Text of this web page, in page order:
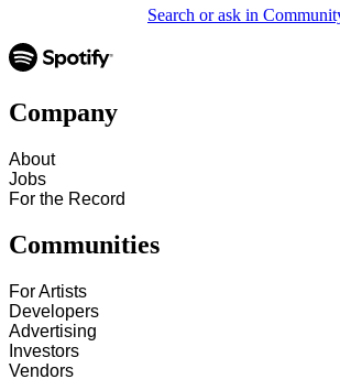
Search or ask in
Company
About
Jobs
For the Record
Communities
For Artists
Developers
Advertising
Investors
Vendors